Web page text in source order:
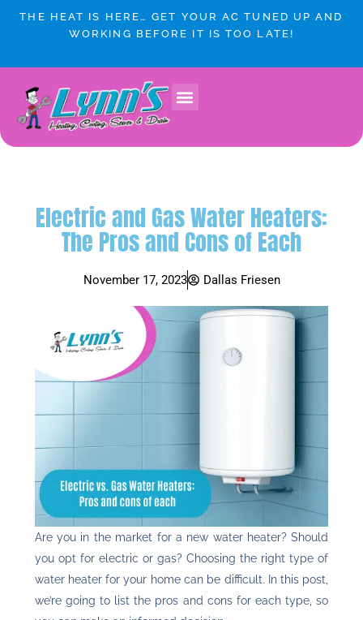
THE HEAT IS HERE… GET YOUR AC TUNED UP AND
WORKING BEFORE IT IS TOO LATE!
Electric and Gas Water Heaters:
The Pros and Cons of Each
November 17, 2023 Dallas Friesen
Are you in the market for a new water heater? Should
you opt for electric or gas? Choosing the right type of
water heater for your home can be difficult. In this post,
we’re going to list the pros and cons for each type, so